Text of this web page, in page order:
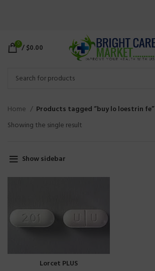
0 /$0.00
Home
Products tagged “buy lo loestrin fe”
Showing the single result
Show sidebar
Lorcet PLUS